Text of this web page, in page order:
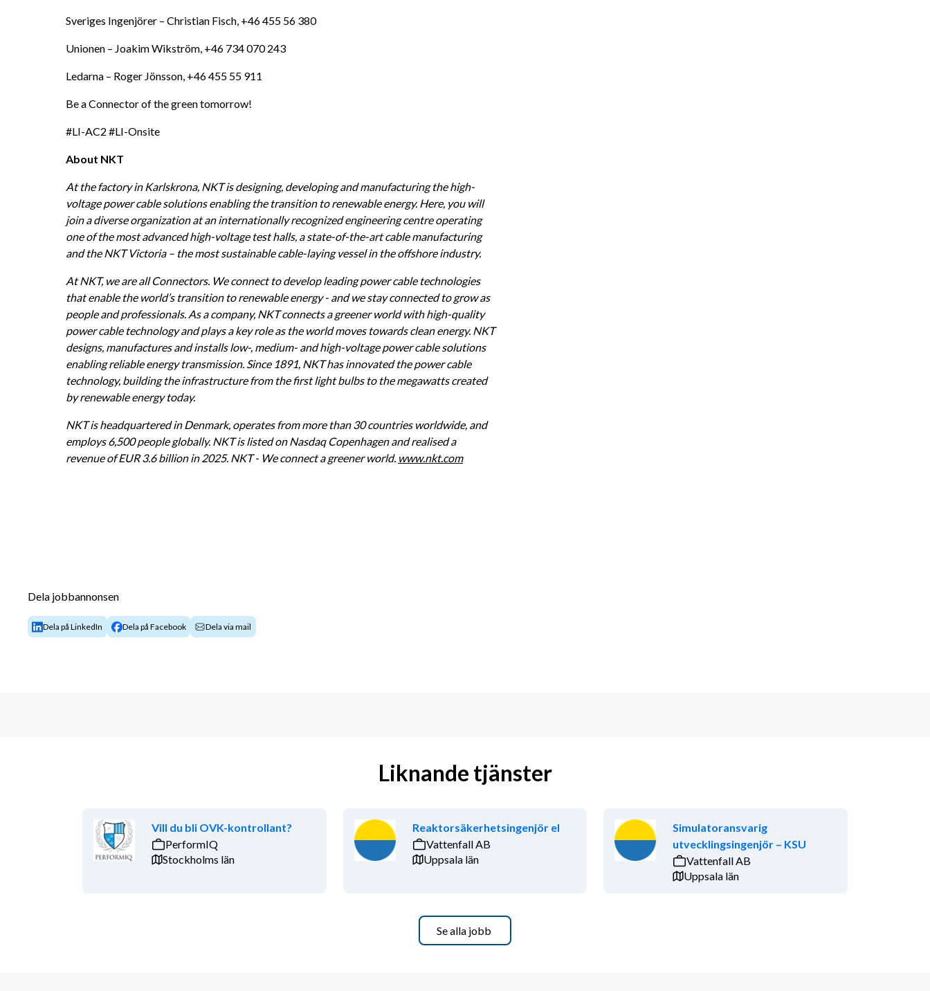
Sveriges Ingenjörer – Christian Fisch, +46 455 56 380
Unionen – Joakim Wikström, +46 734 070 243
Ledarna – Roger Jönsson, +46 455 55 911
Be a Connector of the green tomorrow!
#LI-AC2 #LI-Onsite
About NKT
At the factory in Karlskrona, NKT is designing, developing and manufacturing the high-
voltage power cable solutions enabling the transition to renewable energy. Here, you will
join a diverse organization at an internationally recognized engineering centre operating
one of the most advanced high-voltage test halls, a state-of-the-art cable manufacturing
and the NKT Victoria – the most sustainable cable-laying vessel in the offshore industry.
At NKT, we are all Connectors. We connect to develop leading power cable technologies
that enable the world’s transition to renewable energy - and we stay connected to grow as
people and professionals. As a company, NKT connects a greener world with high-quality
power cable technology and plays a key role as the world moves towards clean energy. NKT
designs, manufactures and installs low-, medium- and high-voltage power cable solutions
enabling reliable energy transmission. Since 1891, NKT has innovated the power cable
technology, building the infrastructure from the first light bulbs to the megawatts created
by renewable energy today.
NKT is headquartered in Denmark, operates from more than 30 countries worldwide, and
employs 6,500 people globally. NKT is listed on Nasdaq Copenhagen and realised a
revenue of EUR 3.6 billion in 2025. NKT - We connect a greener world. www.nkt.com
Dela jobbannonsen
Dela på LinkedIn Dela på Facebook Dela via mail
Liknande tjänster
Vill du bli OVK-kontrollant?
PerformIQ
Stockholms län
Reaktorsäkerhetsingenjör el
Vattenfall AB
Uppsala län
Simulatoransvarig
utvecklingsingenjör – KSU
Vattenfall AB
Uppsala län
Se alla jobb